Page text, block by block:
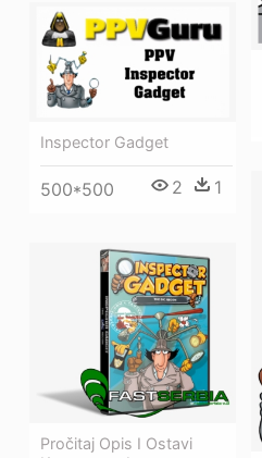
Inspector Gadget
500*500 2 1
Pročitaj Opis I Ostavi